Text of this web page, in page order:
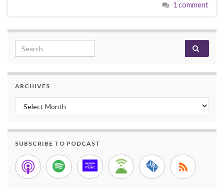
1 comment
Search for:
ARCHIVES
Archives
SUBSCRIBE TO PODCAST